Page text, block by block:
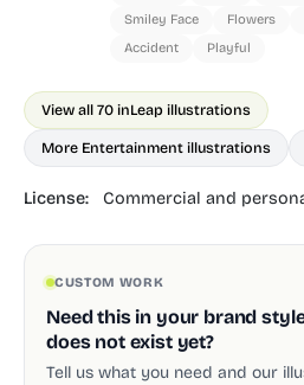
Smiley Face
Flowers
Accident
Playful
View all 70 inLeap illustrations
More Entertainment illustrations
License: Commercial and
CUSTOM WORK
Need this in your brand
does not exist yet?
Tell us what you need and our